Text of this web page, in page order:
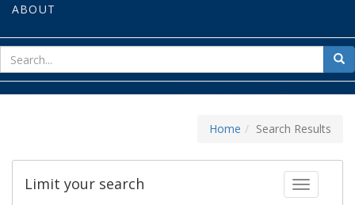
ABOUT
for
Home Search Results
Toggle
Limit your search